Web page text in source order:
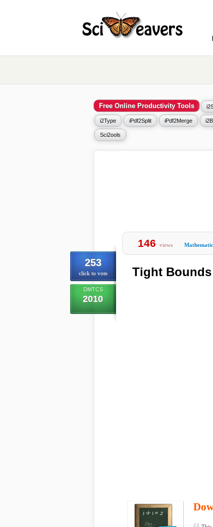
Free Online Productivity Tools
i2Type iPdf2Split iPdf2Merge
Sci2ools
253
click to vote
DMTCS
2010
146 views
Tight